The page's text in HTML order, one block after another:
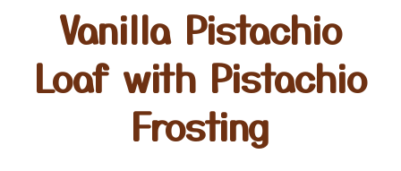
Vanilla Pistachio
Loaf with Pistachio
Frosting